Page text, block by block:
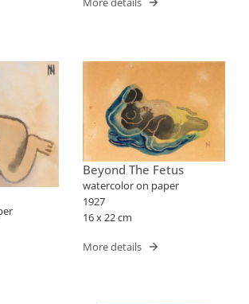
Beyond The Fetus
watercolor on paper
1927
16 x 22 cm
More details